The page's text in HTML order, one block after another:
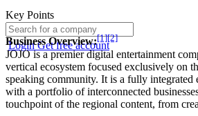
LoginGet free account
Key Points
Business Overview:[1][2]
JOJO is a premier digital entertainment
vertical ecosystem focused exclusively on
speaking community. It is a fully integrated
with a portfolio of interconnected
touchpoint of the regional content, from